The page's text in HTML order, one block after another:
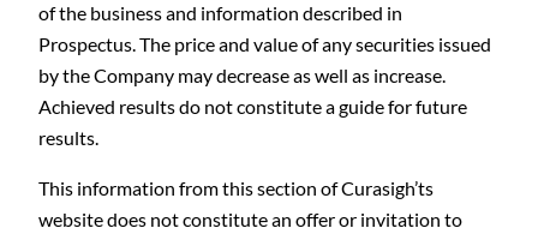
of the business and information described in
Prospectus. The price and value of any securities issued
by the Company may decrease as well as increase.
Achieved results do not constitute a guide for future
results.
This information from this section of Curasigh’ts
website does not constitute an offer or invitation to